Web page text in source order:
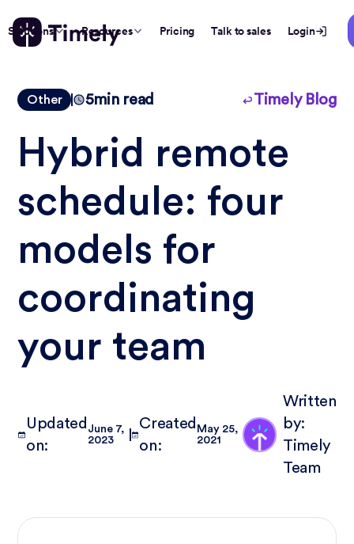
Solutions Resources Pricing Talk to sales Login
Other 5min read Timely Blog
Hybrid remote
schedule: four
models for
coordinating
your team
Updated
on:
June 7,
2023
Created
on:
May 25,
2021
Written
by:
Timely
Team